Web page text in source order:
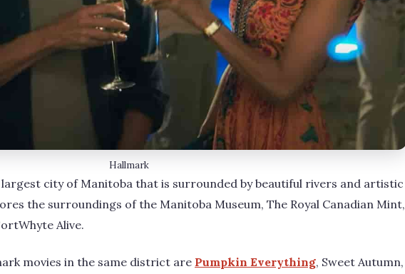
Hallmark
city of Manitoba that is surrounded by beautiful rivers and artistic
the surroundings of the Manitoba Museum, The Royal Canadian Mint,
Alive.
movies in the same district are Pumpkin Everything, Sweet Autumn,